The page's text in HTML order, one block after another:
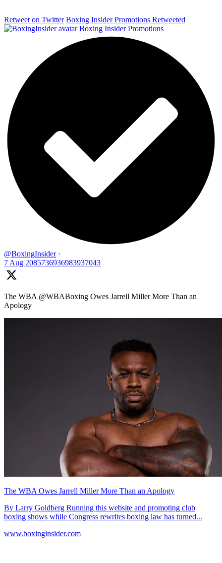
Retweet on Twitter Boxing Insider Promotions Retweeted
Boxing Insider Promotions
@BoxingInsider ·
7 Aug 2085736936983937043
The WBA @WBABoxing Owes Jarrell Miller More Than an
Apology
The WBA Owes Jarrell Miller More Than an Apology
By Larry Goldberg Running this website and promoting club
boxing shows while Congress rewrites boxing law has turned...
www.boxinginsider.com